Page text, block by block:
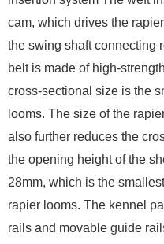
cam, which drives the
the swing shaft connecting
belt is made of high-
cross-sectional size is the
looms. The size of the
also further reduces the
the opening height of the
28mm, which is the
rapier looms. The kennel
rails and movable guide